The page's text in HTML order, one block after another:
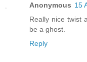
Anonymous 15
Really nice twist
be a ghost.
Reply